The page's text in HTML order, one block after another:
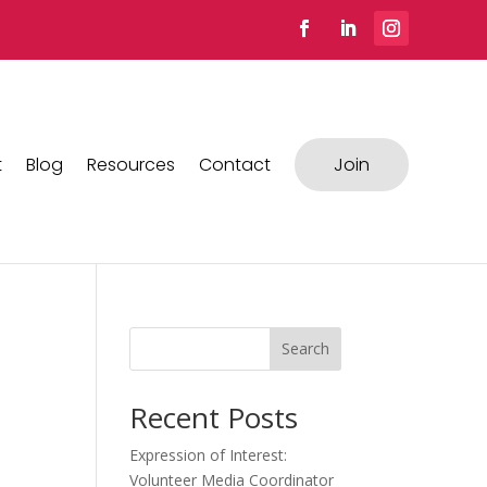
Blog Resources Contact Join
Search
Recent Posts
Expression of Interest:
Volunteer Media Coordinator